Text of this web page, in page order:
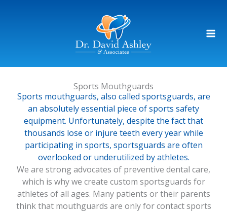
Sports Mouthguards
Sports mouthguards, also called sportsguards, are
an absolutely essential piece of sports safety
equipment. Unfortunately, despite the fact that
thousands lose or injure teeth every year while
participating in sports, sportsguards are often
overlooked or underutilized by athletes.
We are strong advocates of preventive dental care,
which is why we create custom sportsguards for
athletes of all ages. Many patients or their parents
think that mouthguards are only for contact sports